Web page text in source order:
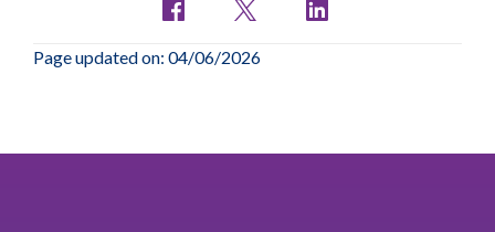
Page updated on: 04/06/2026